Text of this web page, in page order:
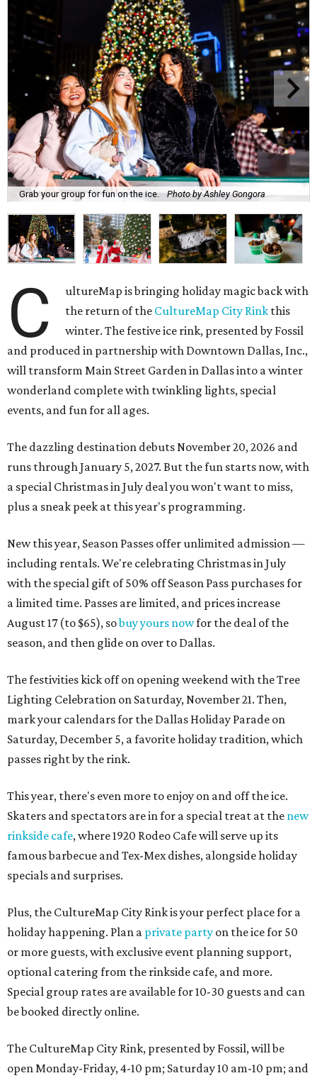
Grab your group for fun on the ice. Photo by Ashley Gongora
C
ultureMap is bringing holiday magic back with
the return of the CultureMap City Rink this
winter. The festive ice rink, presented by Fossil
and produced in partnership with Downtown Dallas, Inc.,
will transform Main Street Garden in Dallas into a winter
wonderland complete with twinkling lights, special
events, and fun for all ages.
The dazzling destination debuts November 20, 2026 and
runs through January 5, 2027. But the fun starts now, with
a special Christmas in July deal you won't want to miss,
plus a sneak peek at this year's programming.
New this year, Season Passes offer unlimited admission —
including rentals. We're celebrating Christmas in July
with the special gift of 50% off Season Pass purchases for
a limited time. Passes are limited, and prices increase
August 17 (to $65), sobuy yours nowfor the deal of the
season, and then glide on over to Dallas.
The festivities kick off on opening weekend with the Tree
Lighting Celebration on Saturday, November 21. Then,
mark your calendars for the Dallas Holiday Parade on
Saturday, December 5, a favorite holiday tradition, which
passes right by the rink.
This year, there's even more to enjoy on and off the ice.
Skaters and spectators are in for a special treat at the new
rinkside cafe, where 1920 Rodeo Cafe will serve up its
famous barbecue and Tex-Mex dishes, alongside holiday
specials and surprises.
Plus, the CultureMap City Rink is your perfect place for a
holiday happening. Plan a private party on the ice for 50
or more guests, with exclusive event planning support,
optional catering from the rinkside cafe, and more.
Special group rates are available for 10-30 guests and can
be booked directly online.
The CultureMap City Rink, presented by Fossil, will be
open Monday-Friday, 4-10 pm; Saturday 10 am-10 pm; and